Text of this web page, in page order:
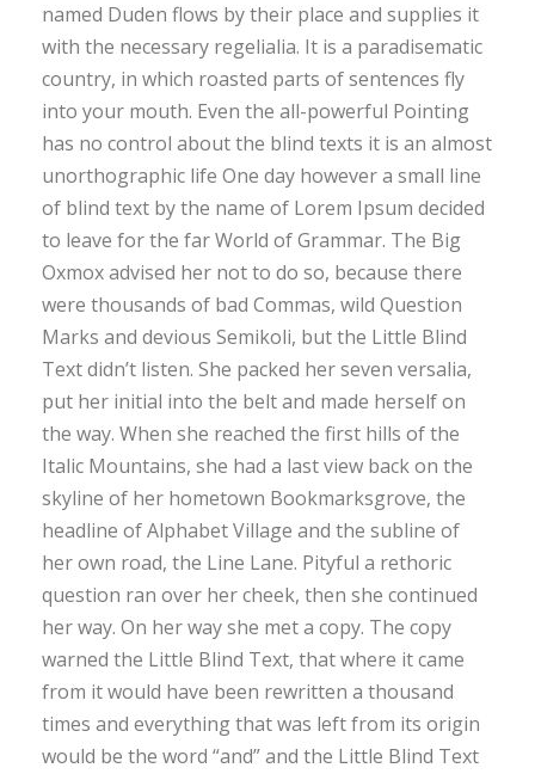
y
e
r
named Duden flows by their place and supplies it
with the necessary regelialia. It is a paradisematic
country, in which roasted parts of sentences fly
into your mouth. Even the all-powerful Pointing
has no control about the blind texts it is an almost
unorthographic life One day however a small line
of blind text by the name of Lorem Ipsum decided
to leave for the far World of Grammar. The Big
Oxmox advised her not to do so, because there
were thousands of bad Commas, wild Question
Marks and devious Semikoli, but the Little Blind
Text didn’t listen. She packed her seven versalia,
put her initial into the belt and made herself on
the way. When she reached the first hills of the
Italic Mountains, she had a last view back on the
skyline of her hometown Bookmarksgrove, the
headline of Alphabet Village and the subline of
her own road, the Line Lane. Pityful a rethoric
question ran over her cheek, then she continued
her way. On her way she met a copy. The copy
warned the Little Blind Text, that where it came
from it would have been rewritten a thousand
times and everything that was left from its origin
would be the word “and” and the Little Blind Text